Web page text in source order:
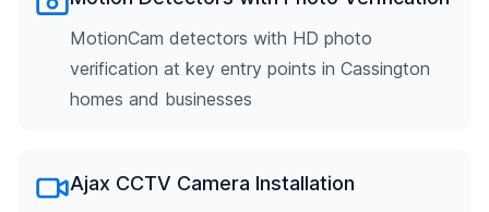
MotionCam detectors with HD photo
verification at key entry points in Cassington
homes and businesses
Ajax CCTV Camera Installation